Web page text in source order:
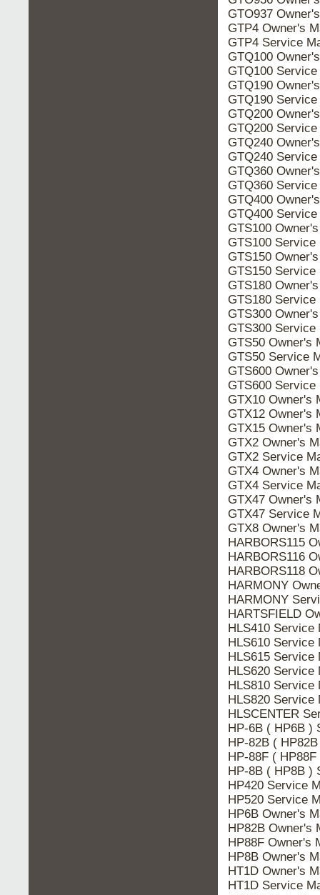
GTO937
GTP4 Owner's
GTP4 Service
GTQ100
GTQ100
GTQ190
GTQ190
GTQ200
GTQ200
GTQ240
GTQ240
GTQ360
GTQ360
GTQ400
GTQ400
GTS100
GTS100 Service
GTS150
GTS150 Service
GTS180
GTS180 Service
GTS300
GTS300 Service
GTS50 Owner's
GTS50 Service
GTS600
GTS600 Service
GTX10 Owner's
GTX12 Owner's
GTX15 Owner's
GTX2 Owner's
GTX2 Service
GTX4 Owner's
GTX4 Service
GTX47 Owner's
GTX47 Service
GTX8 Owner's
HARBORS115
HARBORS116
HARBORS118
HARMONY
HARMONY
HARTSFIELD
HLS410 Service
HLS610 Service
HLS615 Service
HLS620 Service
HLS810 Service
HLS820 Service
HLSCENTER
HP-6B ( HP6B )
HP-82B (
HP-88F (
HP-8B ( HP8B )
HP420 Service
HP520 Service
HP6B Owner's
HP82B Owner's
HP88F Owner's
HP8B Owner's
HT1D Owner's
HT1D Service